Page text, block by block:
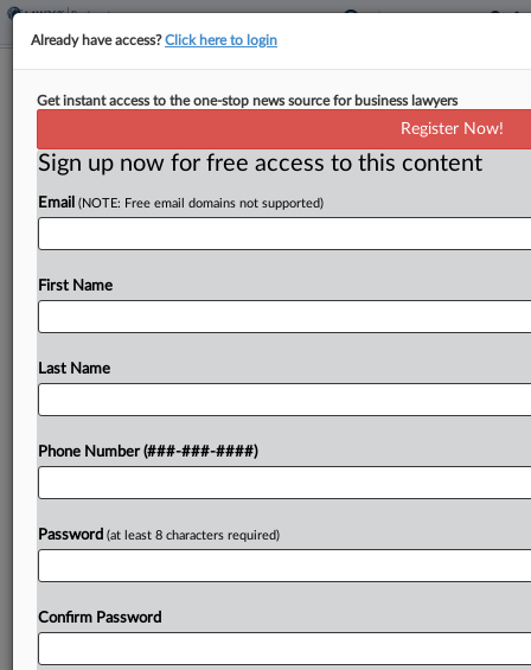
Sand Miners Say They May Have Deal
By Rick Archer·June 2, 2026, 4:26 PM EDT
A Texas bankruptcy judge on Tuesday gave a pair
to finalize a last-minute cash offer for their
To view the full article, register now.
Already have access?Click here to login
Get instant access to the one-stop news source for business lawyers
Register Now!
Sign up now for free access to this content
Email (NOTE: Free email domains not supported)
First Name
Last Name
Phone Number (###-###-####)
Password (at least 8 characters required)
Confirm Password